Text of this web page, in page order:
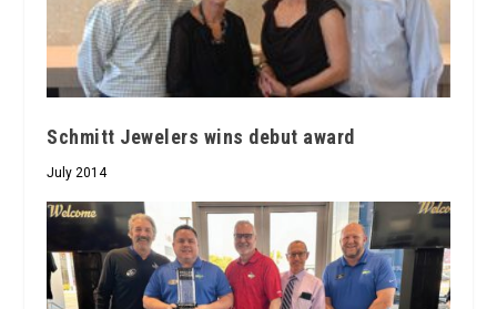
Schmitt Jewelers wins debut award
July 2014